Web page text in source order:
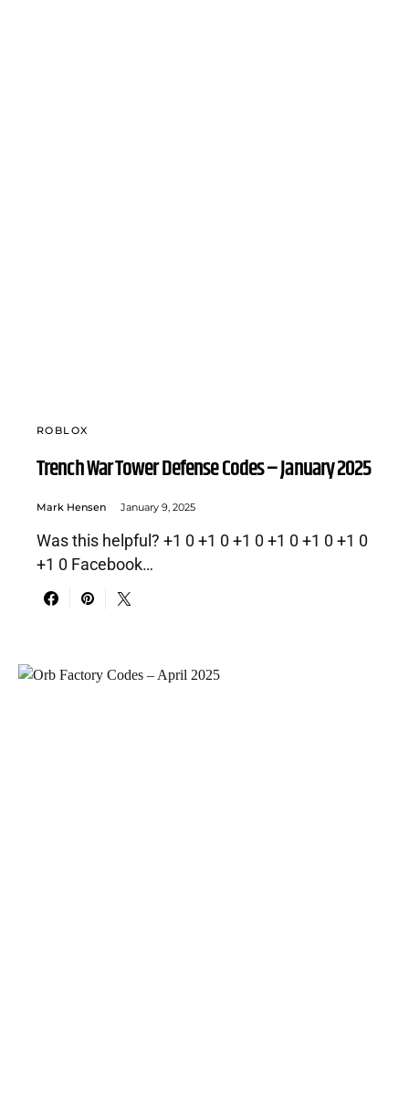
ROBLOX
Trench War Tower Defense Codes – January 2025
Mark Hensen January 9, 2025
Was this helpful? +1 0 +1 0 +1 0 +1 0 +1 0 +1 0
+1 0 Facebook…